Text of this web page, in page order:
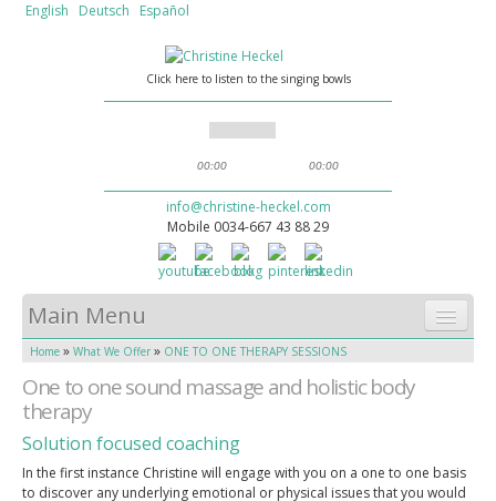
English Deutsch Español
Click here to listen to the singing bowls
00:00 00:00
info@christine-heckel.com
Mobile 0034-667 43 88 29
Main Menu
HOME
WHAT WE OFFER
SOUND MASSAGE
ABOUT CHRISTINE
Home » What We Offer » ONE TO ONE THERAPY SESSIONS
One to one sound massage and holistic body
therapy
Solution focused coaching
In the first instance Christine will engage with you on a one to one basis
to discover any underlying emotional or physical issues that you would